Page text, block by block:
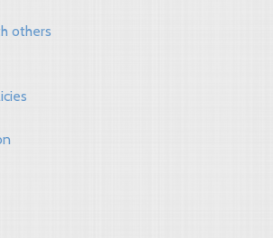
others